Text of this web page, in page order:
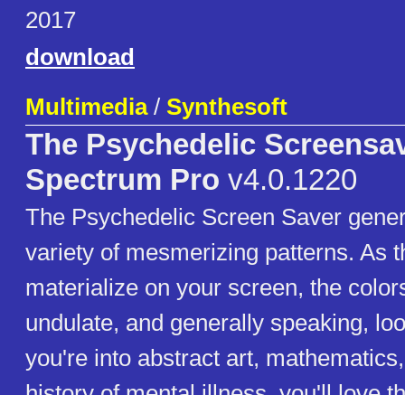
2017
download
Multimedia/ Synthesoft
The Psychedelic
Spectrum Pro v4.0.1220
The Psychedelic Screen Saver
variety of mesmerizing patterns. As
materialize on your screen, the
undulate, and generally speaking,
you're into abstract art,